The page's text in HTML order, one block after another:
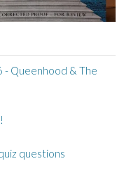
- Queenhood & The
questions